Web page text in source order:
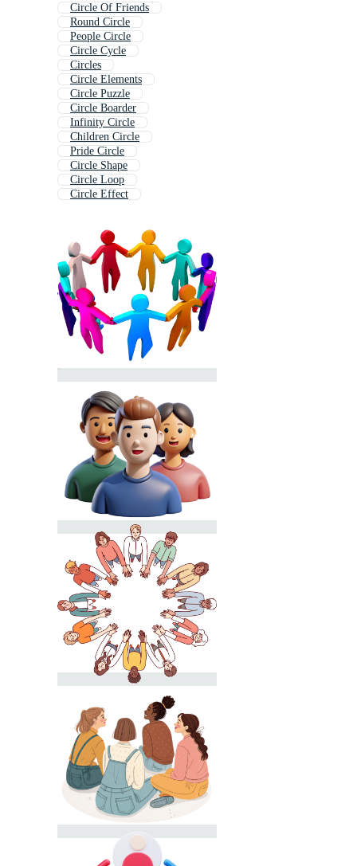
Circle Of Friends
Round Circle
People Circle
Circle Cycle
Circles
Circle Elements
Circle Puzzle
Circle Boarder
Infinity Circle
Children Circle
Pride Circle
Circle Shape
Circle Loop
Circle Effect